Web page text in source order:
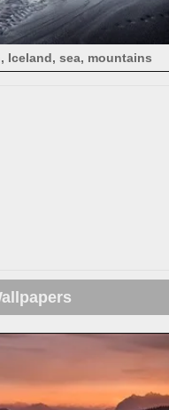
Iceland, sea, mountains